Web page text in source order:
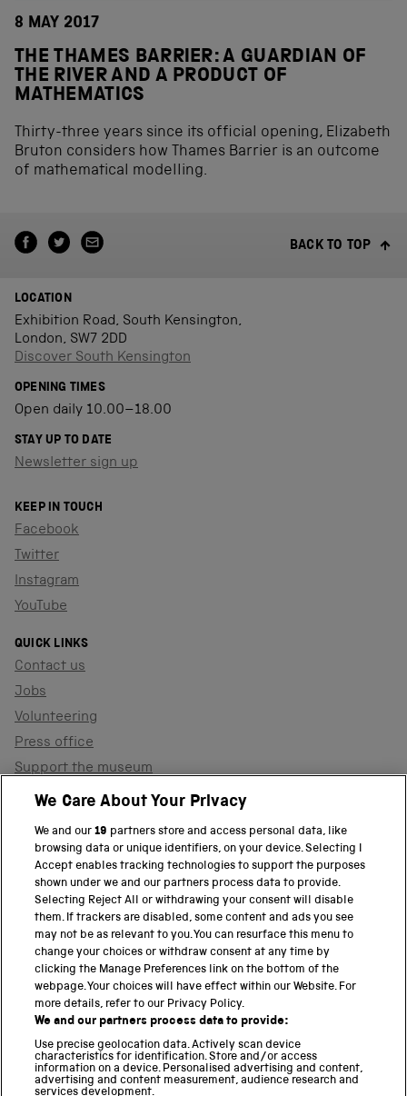
8 MAY 2017
THE THAMES BARRIER: A GUARDIAN OF
THE RIVER AND A PRODUCT OF
MATHEMATICS
Thirty-three years since its official opening, Elizabeth
Bruton considers how Thames Barrier is an outcome
of mathematical modelling.
BACK TO TOP
LOCATION
Exhibition Road, South Kensington,
London, SW7 2DD
Discover South Kensington
OPENING TIMES
Open daily 10.00–18.00
STAY UP TO DATE
Newsletter sign up
KEEP IN TOUCH
Facebook
Twitter
Instagram
YouTube
QUICK LINKS
Contact us
Jobs
Volunteering
Press office
Support the museum
Shop
PART OF THE SCIENCE MUSEUM GROUP
Science Museum
National Science and Media Museum
Science and Industry Museum
National Railway Museum
Locomotion
Science and Innovation Park
We Care About Your Privacy
We and our19 partners store and access personal data, like
browsing data or unique identifiers, on your device. Selecting I
Accept enables tracking technologies to support the purposes
shown under we and our partners process data to provide.
Selecting Reject All or withdrawing your consent will disable
them. If trackers are disabled, some content and ads you see
may not be as relevant to you. You can resurface this menu to
change your choices or withdraw consent at any time by
clicking the Manage Preferences link on the bottom of the
webpage. Your choices will have effect within our Website. For
more details, refer to our Privacy Policy.
We and our partners process data to provide:
Use precise geolocation data. Actively scan device
characteristics for identification. Store and/or access
information on a device. Personalised advertising and content,
advertising and content measurement, audience research and
services development.